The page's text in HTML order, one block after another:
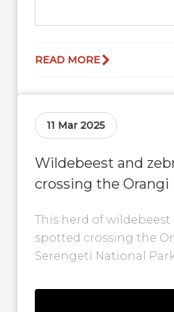
READ MORE
11 Mar 2025
Wildebeest and
crossing the Orangi
This herd of wildebeest
spotted crossing the
Serengeti National